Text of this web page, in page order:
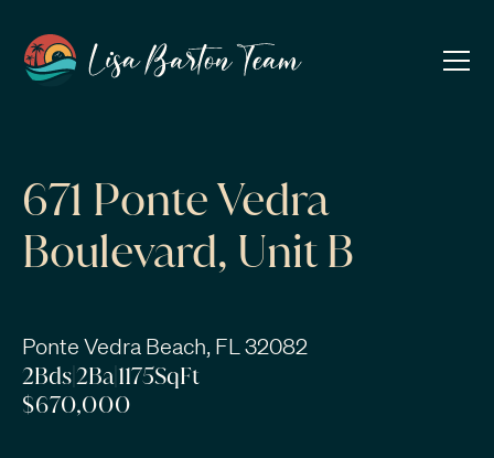
671 Ponte Vedra
Boulevard, Unit B
Ponte Vedra Beach, FL 32082
2Bds|2Ba|1175SqFt
$670,000